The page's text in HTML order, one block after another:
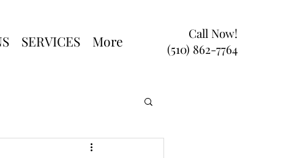
SERVICES More
Call Now!
(510) 862-7764